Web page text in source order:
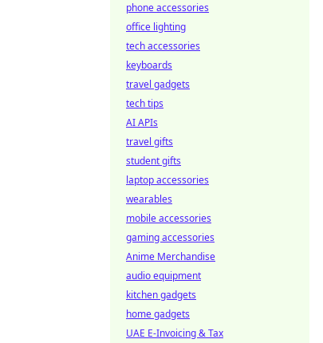
phone accessories
office lighting
tech accessories
keyboards
travel gadgets
tech tips
AI APIs
travel gifts
student gifts
laptop accessories
wearables
mobile accessories
gaming accessories
Anime Merchandise
audio equipment
kitchen gadgets
home gadgets
UAE E-Invoicing & Tax